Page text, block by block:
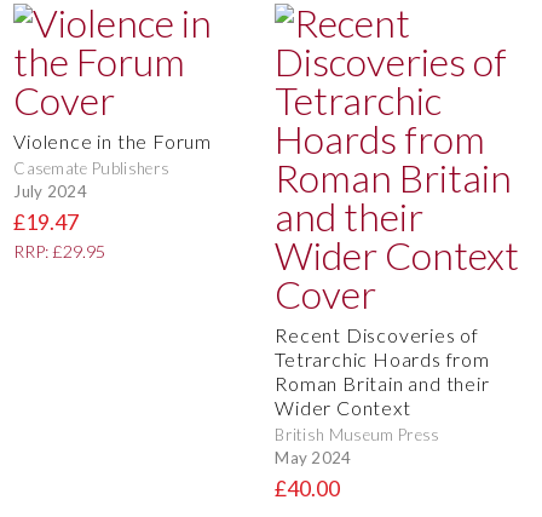
Violence in the Forum
Casemate Publishers
July 2024
£19.47
RRP: £29.95
Recent Discoveries of
Tetrarchic Hoards from
Roman Britain and their
Wider Context
British Museum Press
May 2024
£40.00